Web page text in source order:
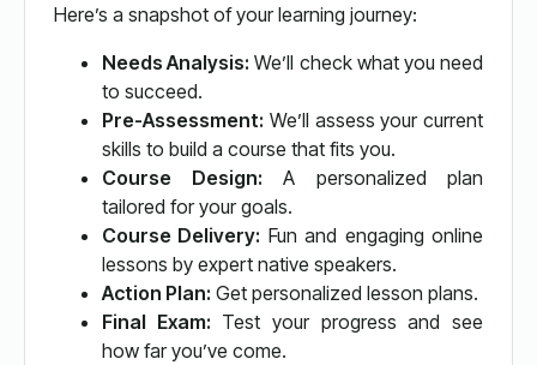
Here’s a snapshot of your learning journey:
Needs Analysis: We’ll check what you need
to succeed.
Pre-Assessment: We’ll assess your current
skills to build a course that fits you.
Course Design: A personalized plan
tailored for your goals.
Course Delivery: Fun and engaging online
lessons by expert native speakers.
Action Plan: Get personalized lesson plans.
Final Exam: Test your progress and see
how far you’ve come.